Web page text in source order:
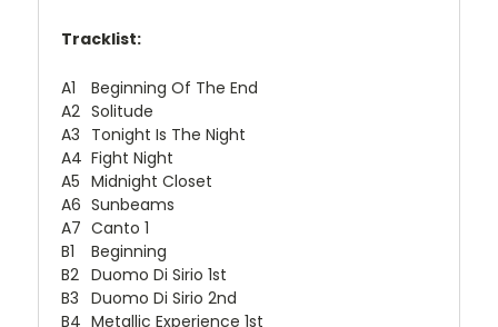
Tracklist:
A1
Beginning Of The End
A2 Solitude
A3 Tonight Is The Night
A4 Fight Night
A5 Midnight Closet
A6 Sunbeams
A7 Canto 1
B1
Beginning
B2 Duomo Di Sirio 1st
B3 Duomo Di Sirio 2nd
B4 Metallic Experience 1st